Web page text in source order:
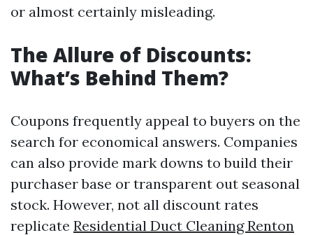
or almost certainly misleading.
The Allure of Discounts:
What’s Behind Them?
Coupons frequently appeal to buyers on the
search for economical answers. Companies
can also provide mark downs to build their
purchaser base or transparent out seasonal
stock. However, not all discount rates
replicate Residential Duct Cleaning Renton